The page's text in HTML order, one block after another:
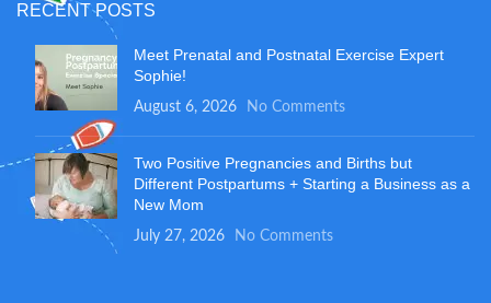
RECENT POSTS
Meet Prenatal and Postnatal Exercise Expert
Sophie!
August 6, 2026 No Comments
Two Positive Pregnancies and Births but
Different Postpartums + Starting a Business as a
New Mom
July 27, 2026 No Comments